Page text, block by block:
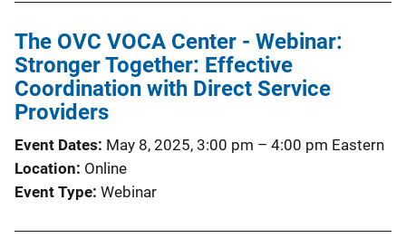
The OVC VOCA Center - Webinar:
Stronger Together: Effective
Coordination with Direct Service
Providers
Event Dates May 8, 2025, 3:00 pm – 4:00 pm Eastern
Location Online
Event Type Webinar